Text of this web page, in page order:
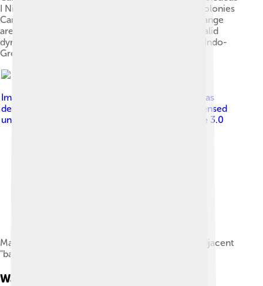
I Nicator Epirus Also shown on the map: Greek colonies
Carthage (non-Greek) Rome (non-Greek) The orange
areas were often in dispute after 281 BC. The Attalid
dynasty occupied some of this area. Not shown: Indo-
Greek Kingdom.
Image by
Map_greek_sanctuaries-en.svg : Marsyas
derivative work: MinisterForBadTimes ( talk )
, licensed
under
Creative Commons Attribution-Share Alike 3.0
Major regions of mainland ancient Greece and adjacent
"barbarian" lands
Wars And Conflicts